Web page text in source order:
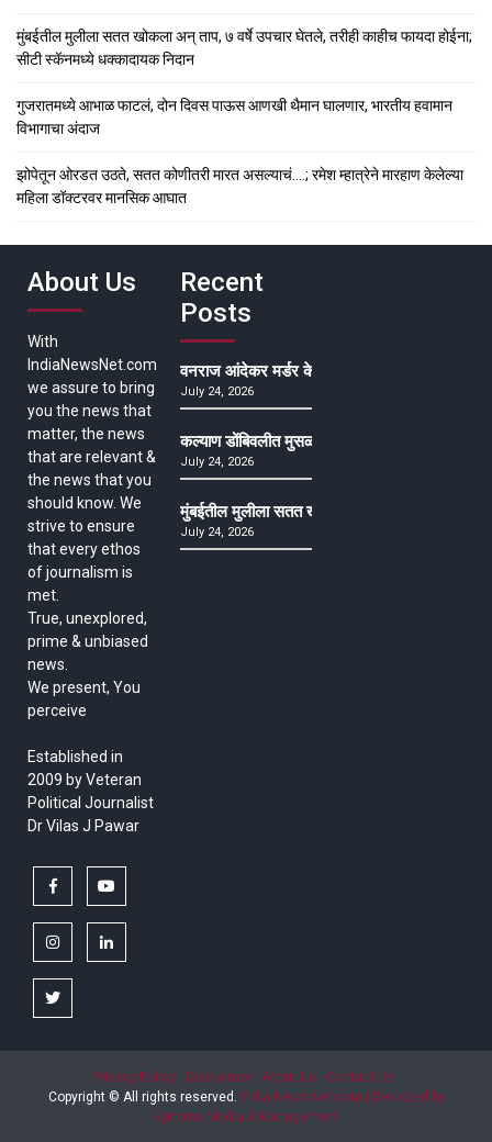
मुंबईतील मुलीला सतत खोकला अन् ताप, ७ वर्षे उपचार घेतले, तरीही काहीच फायदा होईना;
सीटी स्कॅनमध्ये धक्कादायक निदान
गुजरातमध्ये आभाळ फाटलं, दोन दिवस पाऊस आणखी थैमान घालणार, भारतीय हवामान
विभागाचा अंदाज
झोपेतून ओरडत उठते, सतत कोणीतरी मारत असल्याचं….; रमेश म्हात्रेने मारहाण केलेल्या
महिला डॉक्टरवर मानसिक आघात
About Us
With
IndiaNewsNet.com
we assure to bring
you the news that
matter, the news
that are relevant &
the news that you
should know. We
strive to ensure
that every ethos
of journalism is
met.
True, unexplored,
prime & unbiased
news.
We present, You
perceive
Established in
2009 by Veteran
Political Journalist
Dr Vilas J Pawar
facebook
instagramlinkedin
twitter
Recent
Posts
वनराज आंदेकर मर्डर केसमधील साक्षीदाराची हत्या,
July 24, 2026
कल्याण डोंबिवलीत मुसळधार ते अतिमुसळधार पाऊस,
July 24, 2026
मुंबईतील मुलीला सतत खोकला अन् ताप, ७ वर्षे उपचार
July 24, 2026
Privacy Policy Disclaimer About Us
Contact Us
Copyright © All rights reserved.
India News Net.com | Devloped by
Epitome Media & Management